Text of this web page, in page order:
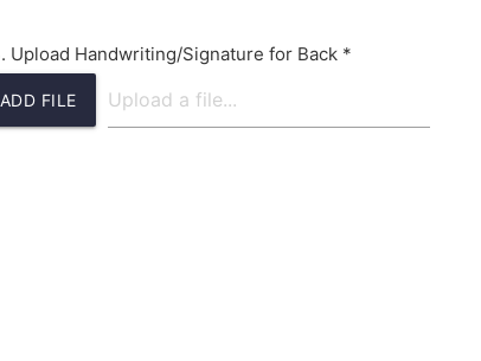
ADD FILE
Upload Handwriting/Signature for Back *